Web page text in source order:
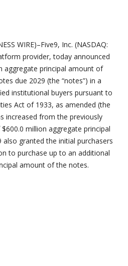
WIRE)–Five9, Inc. (NASDAQ:
provider, today announced
aggregate principal amount of
due 2029 (the “notes”) in a
institutional buyers pursuant to
Act of 1933, as amended (the
increased from the previously
million aggregate principal
granted the initial purchasers
to purchase up to an additional
amount of the notes.